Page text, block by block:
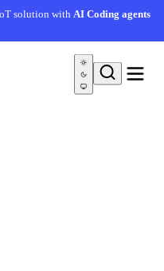
solution withAI Coding agents